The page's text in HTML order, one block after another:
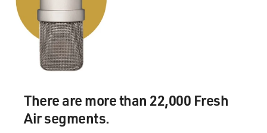
There are more than 22,000 Fresh
Air segments.